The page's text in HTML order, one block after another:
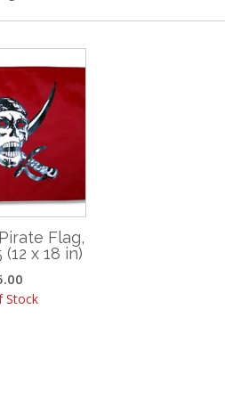
Flag,
x 18 in)
Stock